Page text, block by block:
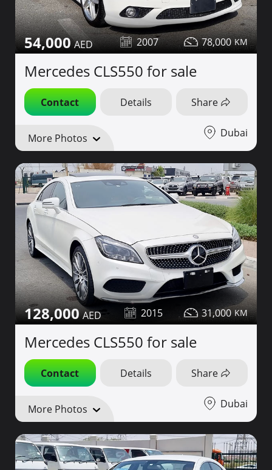
54,000 2007 78,000
Mercedes CLS550 for sale
Contact Details Share
More Photos Dubai
128,000 2015 31,000
Mercedes CLS550 for sale
Contact Details Share
More Photos Dubai